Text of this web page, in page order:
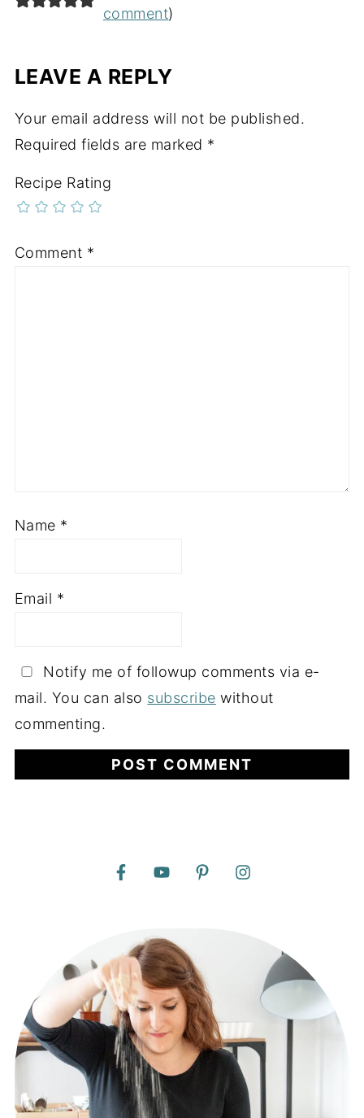
comment)
LEAVE A REPLY
Your email address will not be published.
Required fields are marked *
Recipe Rating
Comment *
Name *
Email *
Notify me of followup comments via e-
mail. You can also subscribe without
commenting.